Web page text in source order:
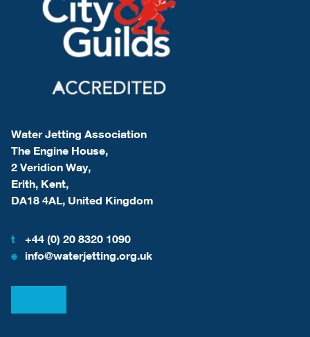
Water Jetting Association
The Engine House,
2 Veridion Way,
Erith, Kent,
DA18 4AL, United Kingdom
t
+44 (0) 20 8320 1090
e info@waterjetting.org.uk